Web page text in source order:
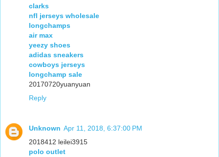
clarks
nfl jerseys wholesale
longchamps
air max
yeezy shoes
adidas sneakers
cowboys jerseys
longchamp sale
20170720yuanyuan
Reply
Unknown Apr 11, 2018, 6:37:00 PM
2018412 leilei3915
polo outlet